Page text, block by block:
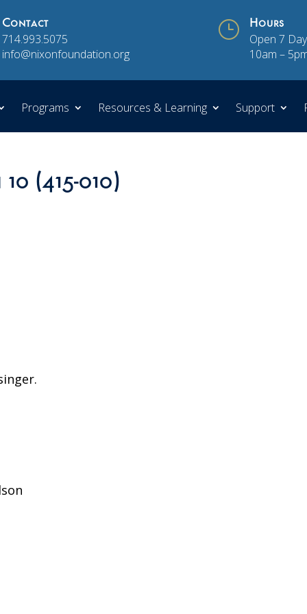
Contact
714.993.5075
info@nixonfoundation.org
} Hours
Open 7
10am –
Programs Resources & Learning Support
(415-010)